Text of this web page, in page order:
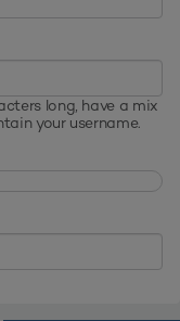
long, have a mix
your username.